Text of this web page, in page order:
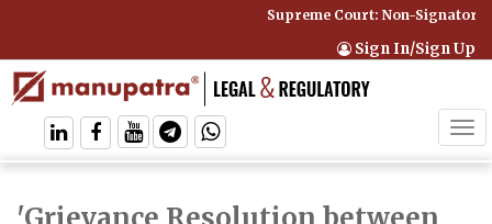
Supreme Court: Non-Signatory
Sign In/Sign Up